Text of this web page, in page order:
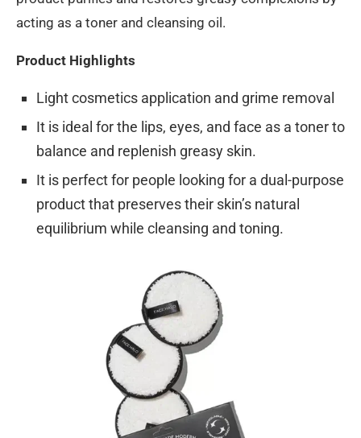
acting as a toner and cleansing oil.
Product Highlights
Light cosmetics application and grime removal
It is ideal for the lips, eyes, and face as a toner to
balance and replenish greasy skin.
It is perfect for people looking for a dual-purpose
product that preserves their skin’s natural
equilibrium while cleansing and toning.